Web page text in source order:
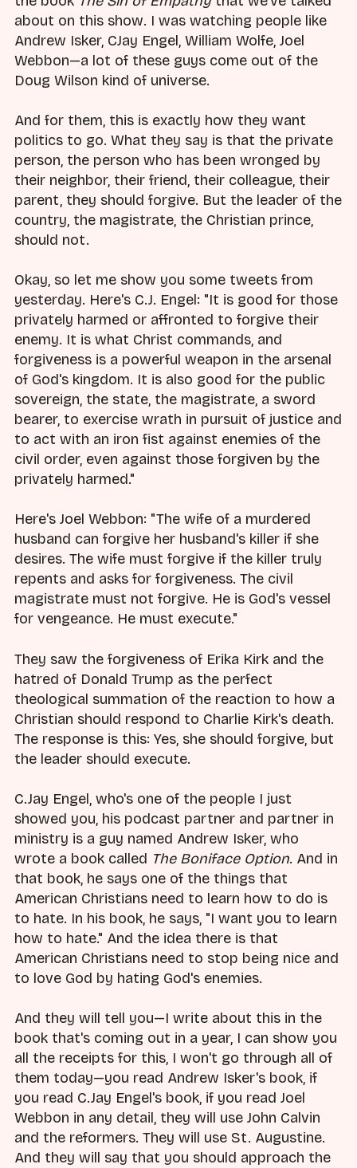
about on this show. I was watching people like
Andrew Isker, CJay Engel, William Wolfe, Joel
Webbon—a lot of these guys come out of the
Doug Wilson kind of universe.
And for them, this is exactly how they want
politics to go. What they say is that the private
person, the person who has been wronged by
their neighbor, their friend, their colleague, their
parent, they should forgive. But the leader of the
country, the magistrate, the Christian prince,
should not.
Okay, so let me show you some tweets from
yesterday. Here's C.J. Engel: "It is good for those
privately harmed or affronted to forgive their
enemy. It is what Christ commands, and
forgiveness is a powerful weapon in the arsenal
of God's kingdom. It is also good for the public
sovereign, the state, the magistrate, a sword
bearer, to exercise wrath in pursuit of justice and
to act with an iron fist against enemies of the
civil order, even against those forgiven by the
privately harmed."
Here's Joel Webbon: "The wife of a murdered
husband can forgive her husband's killer if she
desires. The wife must forgive if the killer truly
repents and asks for forgiveness. The civil
magistrate must not forgive. He is God's vessel
for vengeance. He must execute."
They saw the forgiveness of Erika Kirk and the
hatred of Donald Trump as the perfect
theological summation of the reaction to how a
Christian should respond to Charlie Kirk's death.
The response is this: Yes, she should forgive, but
the leader should execute.
C.Jay Engel, who's one of the people I just
showed you, his podcast partner and partner in
ministry is a guy named Andrew Isker, who
wrote a book called The Boniface Option. And in
that book, he says one of the things that
American Christians need to learn how to do is
to hate. In his book, he says, "I want you to learn
how to hate." And the idea there is that
American Christians need to stop being nice and
to love God by hating God's enemies.
And they will tell you—I write about this in the
book that's coming out in a year, I can show you
all the receipts for this, I won't go through all of
them today—you read Andrew Isker's book, if
you read C.Jay Engel's book, if you read Joel
Webbon in any detail, they will use John Calvin
and the reformers. They will use St. Augustine.
And they will say that you should approach the